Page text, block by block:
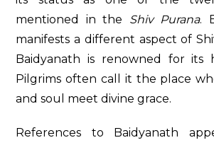
mentioned in the Shiv Purana.
manifests a different aspect of
Baidyanath is renowned for its
Pilgrims often call it the place
and soul meet divine grace.
References to Baidyanath